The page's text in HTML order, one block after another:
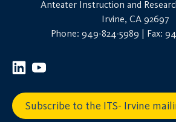
Anteater Instruction and
Irvine, CA 92697
Phone: 949-824-5989 | Fax:
Subscribe to the ITS- Irvine